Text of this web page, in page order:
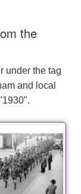
the
under the tag
and local